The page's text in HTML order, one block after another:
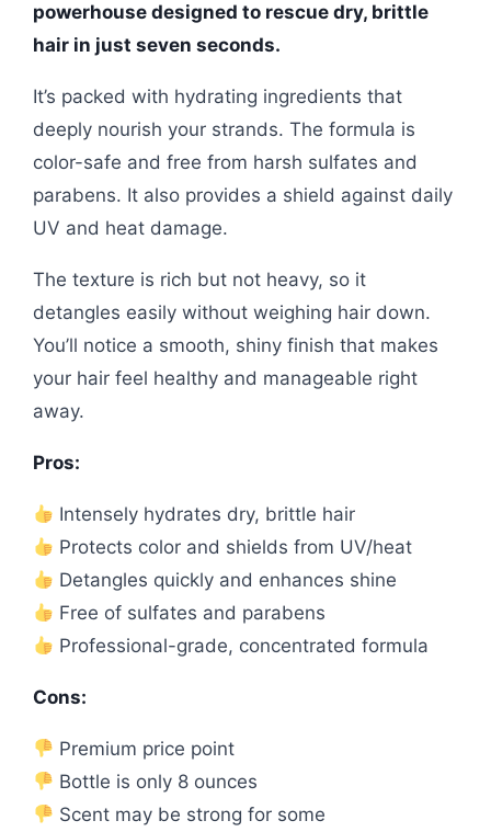
powerhouse designed to rescue dry, brittle
hair in just seven seconds.
It’s packed with hydrating ingredients that
deeply nourish your strands. The formula is
color-safe and free from harsh sulfates and
parabens. It also provides a shield against daily
UV and heat damage.
The texture is rich but not heavy, so it
detangles easily without weighing hair down.
You’ll notice a smooth, shiny finish that makes
your hair feel healthy and manageable right
away.
Pros:
Intensely hydrates dry, brittle hair
Protects color and shields from UV/heat
Detangles quickly and enhances shine
Free of sulfates and parabens
Professional-grade, concentrated formula
Cons:
Premium price point
Bottle is only 8 ounces
Scent may be strong for some